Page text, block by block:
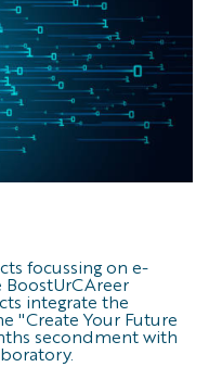
focussing on e-
integrate the
"Create Your Future
secondment with